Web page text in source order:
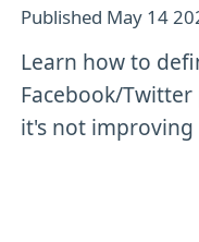
Published May 14
Learn how to
Facebook/
it's not improving